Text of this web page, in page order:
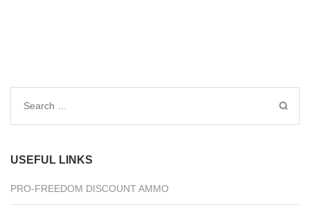
Search
USEFUL LINKS
PRO-FREEDOM DISCOUNT AMMO